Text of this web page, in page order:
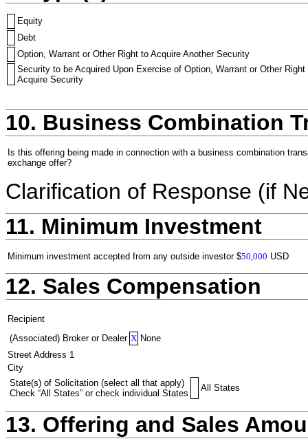
Equity
Debt
Option, Warrant or Other Right to Acquire Another Security
Security to be Acquired Upon Exercise of Option, Warrant or Other Right
Acquire Security
10. Business Combination
Is this offering being made in connection with a business combination
exchange offer?
Clarification of Response (if
11. Minimum Investment
Minimum investment accepted from any outside investor $50,000 USD
12. Sales Compensation
Recipient
(Associated) Broker or Dealer X None
Street Address 1
City
State(s) of Solicitation (select all that apply)
Check “All States” or check individual States
All States
13. Offering and Sales